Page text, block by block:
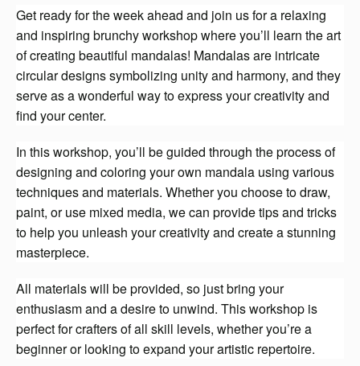
Get ready for the week ahead and join us for a relaxing
and inspiring brunchy workshop where you’ll learn the art
of creating beautiful mandalas! Mandalas are intricate
circular designs symbolizing unity and harmony, and they
serve as a wonderful way to express your creativity and
find your center.
In this workshop, you’ll be guided through the process of
designing and coloring your own mandala using various
techniques and materials. Whether you choose to draw,
paint, or use mixed media, we can provide tips and tricks
to help you unleash your creativity and create a stunning
masterpiece.
All materials will be provided, so just bring your
enthusiasm and a desire to unwind. This workshop is
perfect for crafters of all skill levels, whether you’re a
beginner or looking to expand your artistic repertoire.